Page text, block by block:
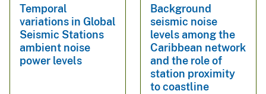
Temporal
variations in Global
Seismic Stations
ambient noise
power levels
Background
seismic noise
levels among the
Caribbean network
and the role of
station proximity
to coastline